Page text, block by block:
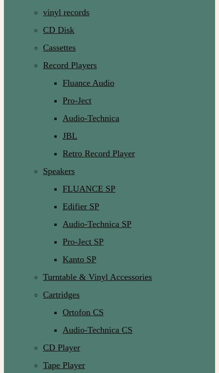
vinyl records
CD Disk
Cassettes
Record Players
Fluance Audio
Pro-Ject
Audio-Technica
JBL
Retro Record Player
Speakers
FLUANCE SP
Edifier SP
Audio-Technica SP
Pro-Ject SP
Kanto SP
Turntable & Vinyl Accessories
Cartridges
Ortofon CS
Audio-Technica CS
CD Player
Tape Player